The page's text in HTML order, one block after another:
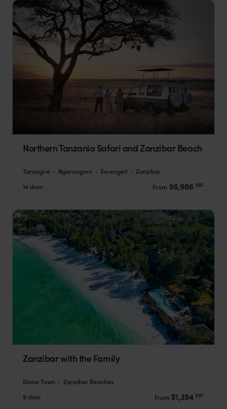
Northern Tanzania Safari and Zanzibar Beach
Tarangire Ngorongoro Serengeti
Zanzibar
14 days
From $6,986 pp.
Zanzibar with the Family
Stone Town
Zanzibar Beaches
9 days
From $1,394 pp.